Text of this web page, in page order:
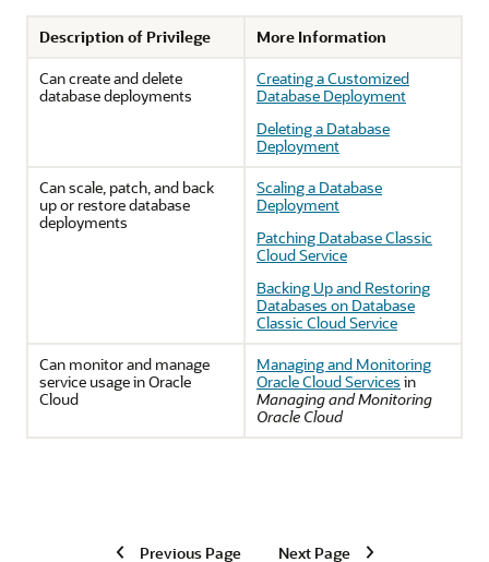
Description of Privilege
More Information
Can create and delete
database deployments
Creating a Customized
Database Deployment
Deleting a Database
Deployment
Can scale, patch, and back
up or restore database
deployments
Scaling a Database
Deployment
Patching Database Classic
Cloud Service
Backing Up and Restoring
Databases on Database
Classic Cloud Service
Can monitor and manage
service usage in Oracle
Cloud
Managing and Monitoring
Oracle Cloud Services in
Managing and Monitoring
Oracle Cloud
Previous Page Next Page